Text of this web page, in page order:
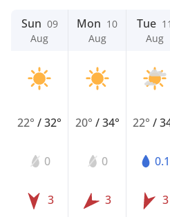
Sun 09
Aug
22°/32°
0
3
Mon 10
Aug
20° /34°
0
3
Tue 11
Aug
22° /
0.1
3